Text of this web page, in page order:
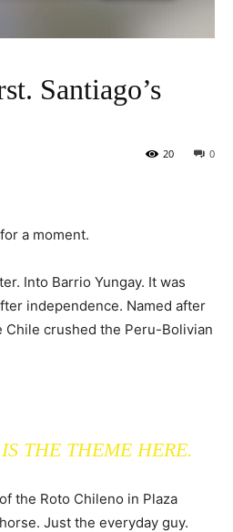
Santiago’s
0
20
a moment.
Into Barrio Yungay. It was
independence. Named after
Chile crushed the Peru-Bolivian
THE THEME HERE.
the Roto Chileno in Plaza
Just the everyday guy.